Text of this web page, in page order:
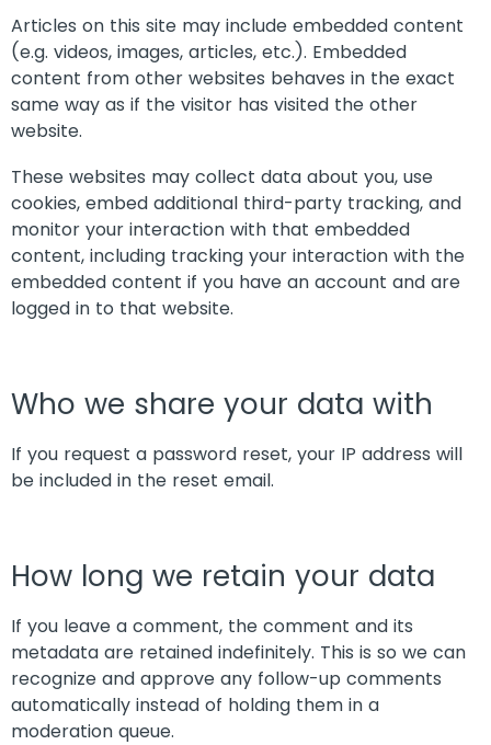
Articles on this site may include embedded content
(e.g. videos, images, articles, etc.). Embedded
content from other websites behaves in the exact
same way as if the visitor has visited the other
website.
These websites may collect data about you, use
cookies, embed additional third-party tracking, and
monitor your interaction with that embedded
content, including tracking your interaction with the
embedded content if you have an account and are
logged in to that website.
Who we share your data with
If you request a password reset, your IP address will
be included in the reset email.
How long we retain your data
If you leave a comment, the comment and its
metadata are retained indefinitely. This is so we can
recognize and approve any follow-up comments
automatically instead of holding them in a
moderation queue.